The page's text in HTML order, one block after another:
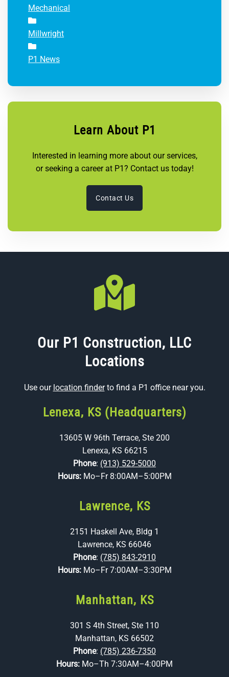
Mechanical
Millwright
P1 News
Learn About P1
Interested in learning more about our services,
or seeking a career at P1? Contact us today!
Contact Us
Our P1 Construction, LLC
Locations
Use our location finderto find a P1 office near you.
Lenexa, KS (Headquarters)
13605 W 96th Terrace, Ste 200
Lenexa, KS 66215
Phone: (913) 529-5000
Hours: Mo–Fr 8:00AM–5:00PM
Lawrence, KS
2151 Haskell Ave, Bldg 1
Lawrence, KS 66046
Phone: (785) 843-2910
Hours: Mo–Fr 7:00AM–3:30PM
Manhattan, KS
301 S 4th Street, Ste 110
Manhattan, KS 66502
Phone: (785) 236-7350
Hours: Mo–Th 7:30AM–4:00PM